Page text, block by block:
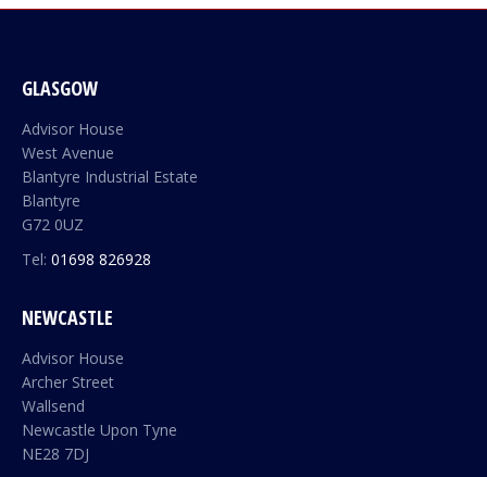
GLASGOW
Advisor House
West Avenue
Blantyre Industrial Estate
Blantyre
G72 0UZ
Tel: 01698 826928
NEWCASTLE
Advisor House
Archer Street
Wallsend
Newcastle Upon Tyne
NE28 7DJ